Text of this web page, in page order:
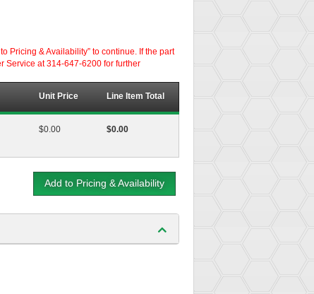
Pricing & Availability” to continue. If the part
Service at 314-647-6200 for further
Unit Price Line Item Total
$0.00 $0.00
Add to Pricing & Availability